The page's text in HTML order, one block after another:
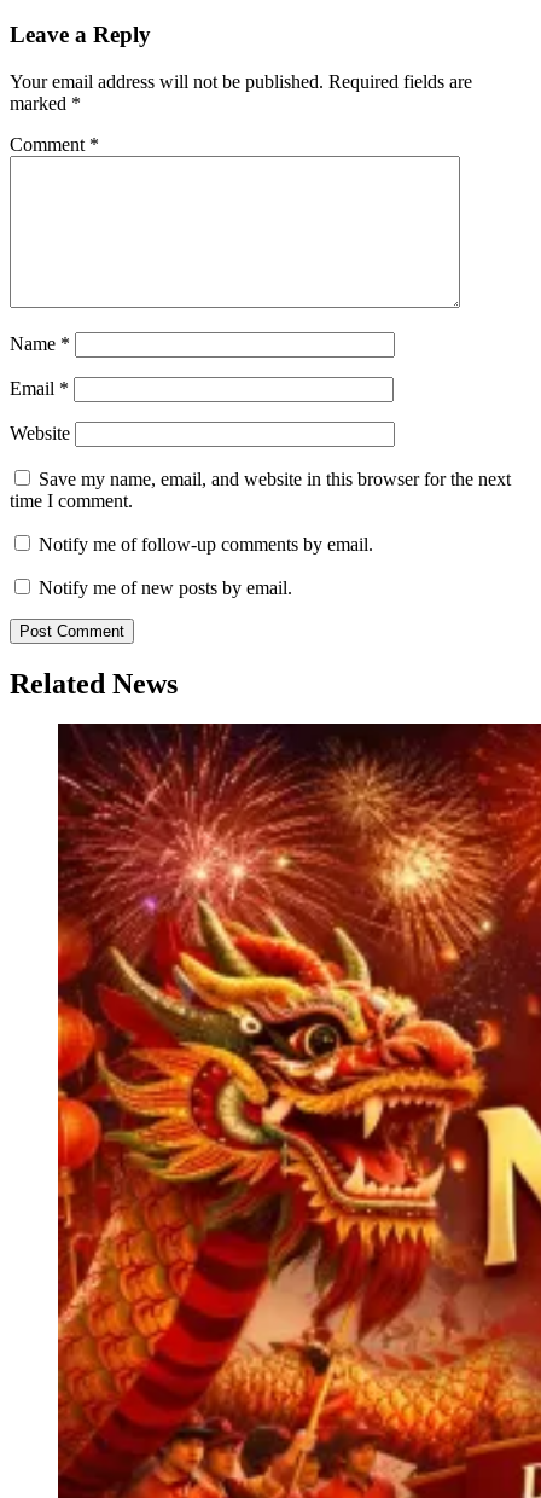
Leave a Reply
Your email address will not be published. Required fields are
marked *
Comment *
Name *
Email *
Website
Save my name, email, and website in this browser for the next
time I comment.
Notify me of follow-up comments by email.
Notify me of new posts by email.
Related News